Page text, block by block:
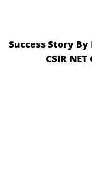
Success Story By
CSIR